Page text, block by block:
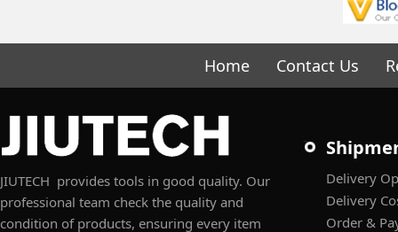
Home Contact Us
JIUTECH provides tools in good quality. Our
professional team check the quality and
condition of products, ensuring every item
Delivery
Delivery
Order &